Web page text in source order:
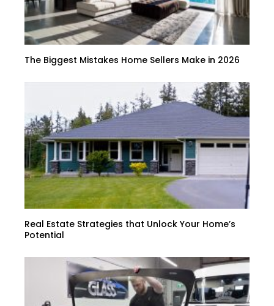
The Biggest Mistakes Home Sellers Make in 2026
Real Estate Strategies that Unlock Your Home’s
Potential